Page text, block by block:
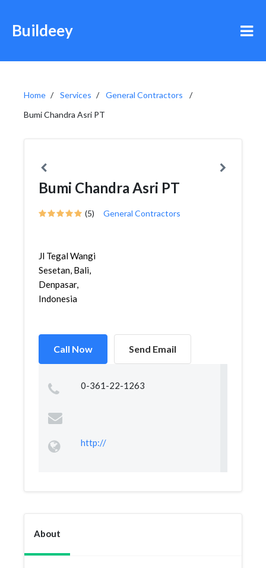
Buildeey
Home Services
General Contractors
Bumi Chandra Asri PT
Bumi Chandra Asri PT
(5) General Contractors
Jl Tegal Wangi
Sesetan, Bali,
Denpasar,
Indonesia
Call Now Send Email
0-361-22-1263
http://
About